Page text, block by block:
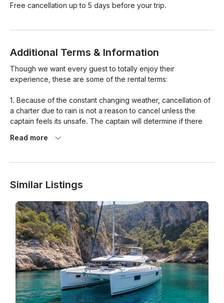
Free cancellation up to 5 days before your trip.
Additional Terms & Information
Though we want every guest to totally enjoy their
experience, these are some of the rental terms:
1. Because of the constant changing weather, cancellation of
a charter due to rain is not a reason to cancel unless the
captain feels its unsafe. The captain will determine if there
severe or the water wave height is severe, the captain has
before the boat is scheduled to leave the dock . If the
both parties, and in some situations there may be the
2. If guests are late, no time will be added to the time the
charter is scheduled for.
3. Damage to any part of the boat caused by a guest will be
billed directly to the charterer whose name is on the
agreement.
4. No smoking anywhere on the boat unless a pre-authorized
place to smoke is determined before the charter.
Read more
Similar Listings